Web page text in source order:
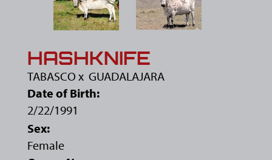
HASHKNIFE
TABASCO x GUADALAJARA
Date of Birth:
2/22/1991
Sex:
Female